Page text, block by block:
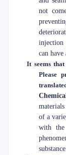
not
injection
can
It seems
Please
of a
with